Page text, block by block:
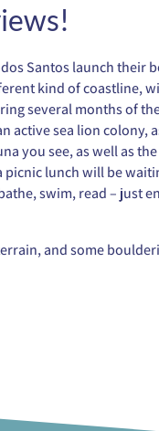
Santos launch their
kind of coastline,
several months of
active sea lion colony,
you see, as well as
lunch will be
swim, read – just
and some